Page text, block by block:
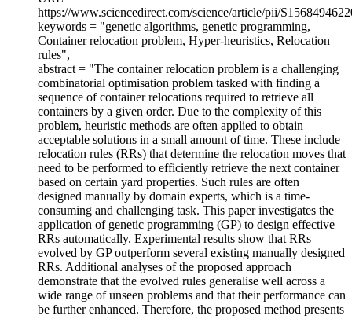
https://www.sciencedirect.com/science/article/pii/
keywords = "genetic algorithms, genetic programming,
Container relocation problem, Hyper-heuristics, Relocation
rules",
abstract = "The container relocation problem is a challenging
combinatorial optimisation problem tasked with finding a
sequence of container relocations required to retrieve all
containers by a given order. Due to the complexity of this
problem, heuristic methods are often applied to obtain
acceptable solutions in a small amount of time. These include
relocation rules (RRs) that determine the relocation moves that
need to be performed to efficiently retrieve the next container
based on certain yard properties. Such rules are often
designed manually by domain experts, which is a time-
consuming and challenging task. This paper investigates the
application of genetic programming (GP) to design effective
RRs automatically. Experimental results show that RRs
evolved by GP outperform several existing manually designed
RRs. Additional analyses of the proposed approach
demonstrate that the evolved rules generalise well across a
wide range of unseen problems and that their performance can
be further enhanced. Therefore, the proposed method presents